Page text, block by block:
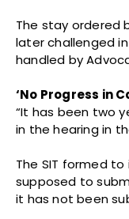
The stay ordered
later challenged
handled by
‘No Progress in
“It has been two
in the hearing in
The SIT formed
supposed to
it has not been